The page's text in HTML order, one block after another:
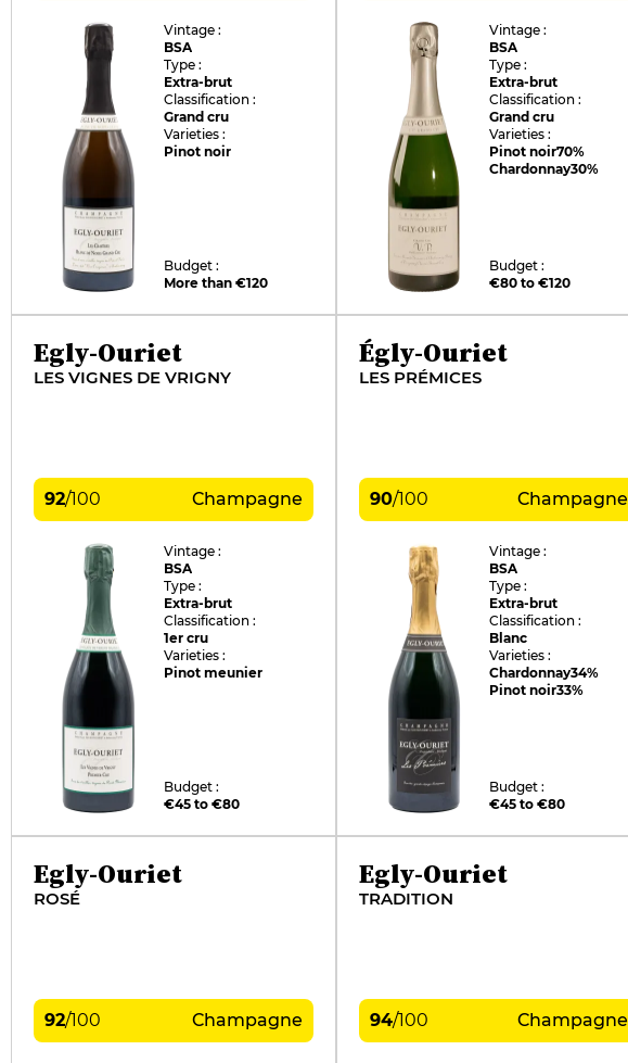
Vintage :
BSA
Type :
Extra-brut
Classification :
Grand cru
Varieties :
Pinot noir
Budget :
More than €120
Vintage :
BSA
Type :
Extra-brut
Classification :
Grand cru
Varieties :
Pinot noir70%
Chardonnay30%
Budget :
€80 to €120
Egly-Ouriet
LES VIGNES DE VRIGNY
92/100 Champagne
Vintage :
BSA
Type :
Extra-brut
Classification :
1er cru
Varieties :
Pinot meunier
Budget :
€45 to €80
Égly-Ouriet
LES PRÉMICES
90/100 Champagne
Vintage :
BSA
Type :
Extra-brut
Classification :
Blanc
Varieties :
Chardonnay34%
Pinot noir33%
Budget :
€45 to €80
Egly-Ouriet
ROSÉ
92/100 Champagne
Egly-Ouriet
TRADITION
94/100 Champagne